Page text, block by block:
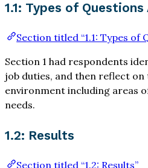
1.1: Types of Questions
Section titled “1.1: Types of
Section 1 had respondents
job duties, and then reflect on
environment including areas
needs.
1.2: Results
Section titled “1.2: Results”